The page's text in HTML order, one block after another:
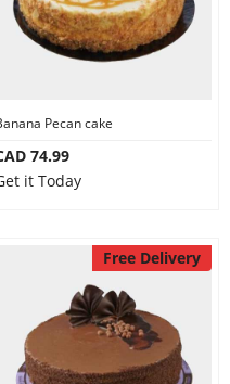
Pecan cake
74.99
it Today
Free Delivery